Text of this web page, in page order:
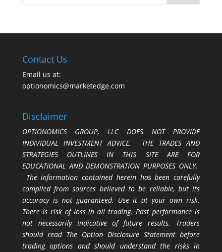
Contact Us
Email us at:
optionomics@marketedge.com
Disclaimer
OPTIONOMICS GROUP, LLC DOES NOT PROVIDE
INDIVIDUAL INVESTMENT ADVICE. THE TRADES AND
STRATEGIES OUTLINES IN THIS SITE ARE FOR
EDUCATIONAL AND DEMONSTRATION PURPOSES ONLY.
The information contained herein has been carefully
compiled from sources believed to be reliable, but its
accuracy is not guaranteed. Use it at your own risk.
There is risk of loss in all trading. Past performance is
not necessarily indicative of future results. Traders
should read The Option Disclosure Statement before
trading options and should understand the risks in